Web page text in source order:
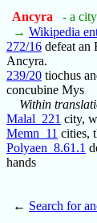
Ancyra
- a
→ Wikipedia
272/16 defeat an
Ancyra.
239/20 tiochus
concubine Mys
Within
Malal_221 city,
Memn_11 cities,
Polyaen_8.61.1
hands
← Search for